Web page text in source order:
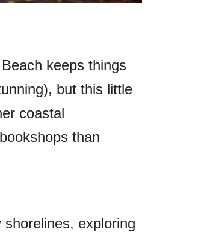
keeps things
but this little
coastal
than
exploring